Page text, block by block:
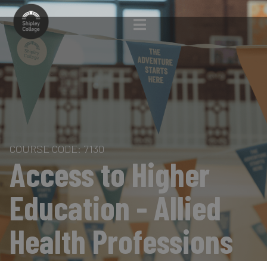
COURSE CODE: 7130
Access to Higher
Education - Allied
Health Professions